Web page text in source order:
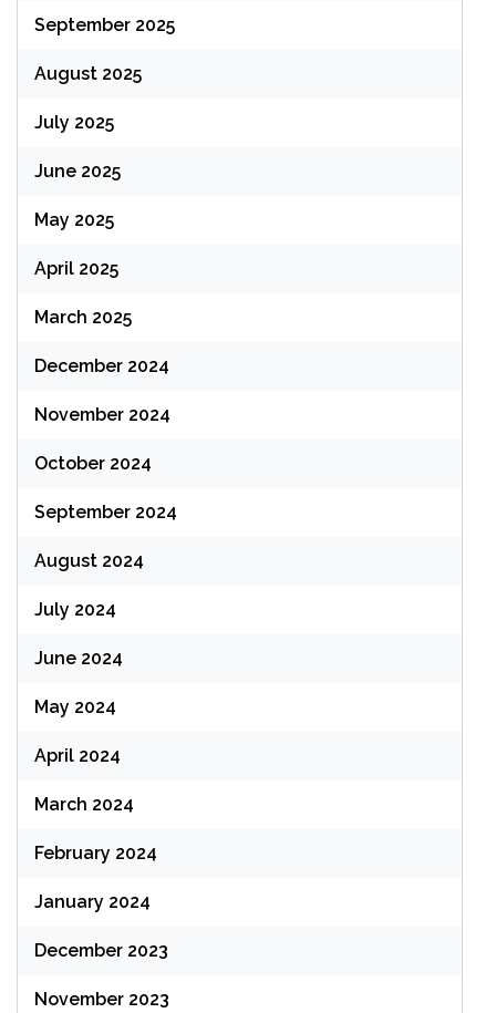
September 2025
August 2025
July 2025
June 2025
May 2025
April 2025
March 2025
December 2024
November 2024
October 2024
September 2024
August 2024
July 2024
June 2024
May 2024
April 2024
March 2024
February 2024
January 2024
December 2023
November 2023